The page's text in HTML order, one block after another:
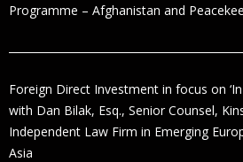
Programme – Afghanistan and
Foreign Direct Investment in focus on
with Dan Bilak, Esq., Senior Counsel,
Independent Law Firm in Emerging
Asia